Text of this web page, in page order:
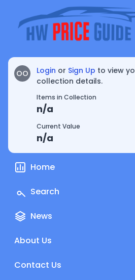
OO Login or Sign Up to view
collection details.
Items in Collection
n/a
Current Value
n/a
Home
Search
News
About Us
Contact Us